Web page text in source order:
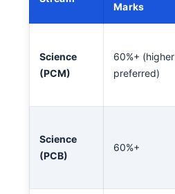
Marks
Science
(PCM)
60%+ (higher
preferred)
Science
(PCB)
60%+